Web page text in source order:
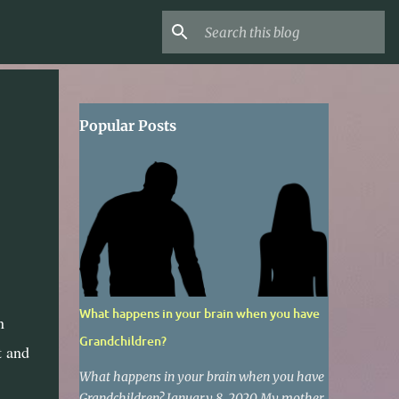
and
Popular Posts
What happens in your brain when you have
Grandchildren?
What happens in your brain when you have